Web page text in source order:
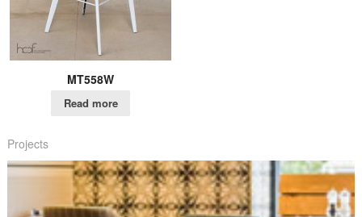
MT558W
Read more
Projects